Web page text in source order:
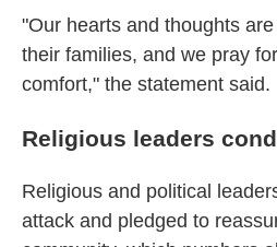
"Our hearts and thoughts
their families, and we pray
comfort," the statement said.
Religious leaders
Religious and political
attack and pledged to